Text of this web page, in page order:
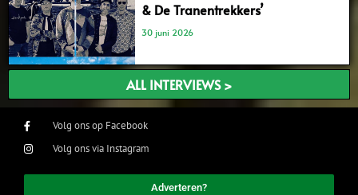
& De Tranentrekkers’
30 juni 2026
ALL INTERVIEWS >
Volg ons op Facebook
Volg ons via Instagram
Adverteren?